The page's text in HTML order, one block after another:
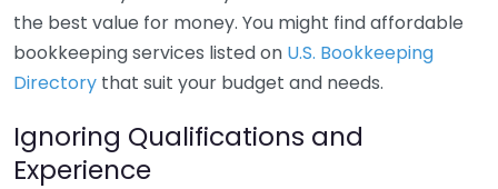
the best value for money. You might find affordable
bookkeeping services listed on U.S. Bookkeeping
Directory that suit your budget and needs.
Ignoring Qualifications and
Experience